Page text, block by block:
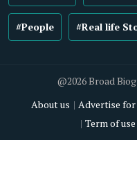
#People #Real life
@2026 Broad
About us
Advertise for
Term of use